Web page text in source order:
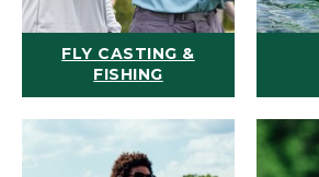
FLY CASTING &
FISHING